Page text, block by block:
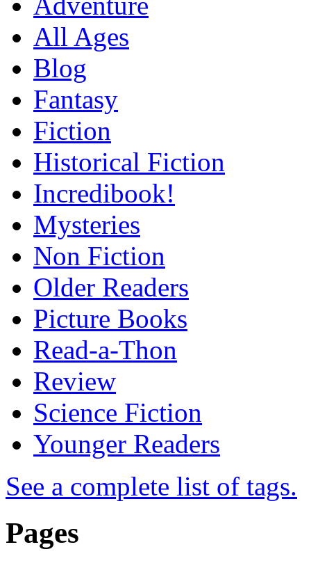
All Ages
Blog
Fantasy
Fiction
Historical Fiction
Incredibook!
Mysteries
Non Fiction
Older Readers
Picture Books
Read-a-Thon
Review
Science Fiction
Younger Readers
See a complete list of tags.
Pages